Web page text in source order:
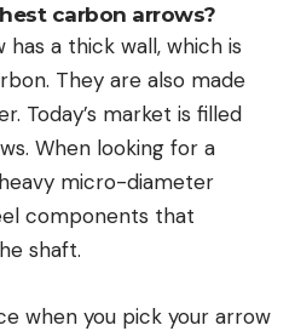
carbon arrows?
a thick wall, which is
They are also made
Today’s market is filled
When looking for a
micro-diameter
components that
shaft.
when you pick your arrow